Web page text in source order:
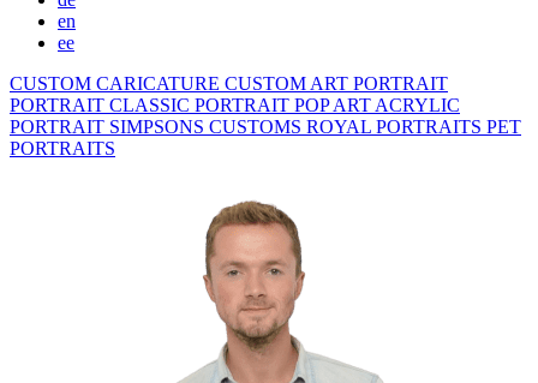
en
ee
CUSTOM CARICATURE CUSTOM ART PORTRAIT
PORTRAIT CLASSIC PORTRAIT POP ART ACRYLIC
PORTRAIT SIMPSONS CUSTOMS ROYAL PORTRAITS PET
PORTRAITS